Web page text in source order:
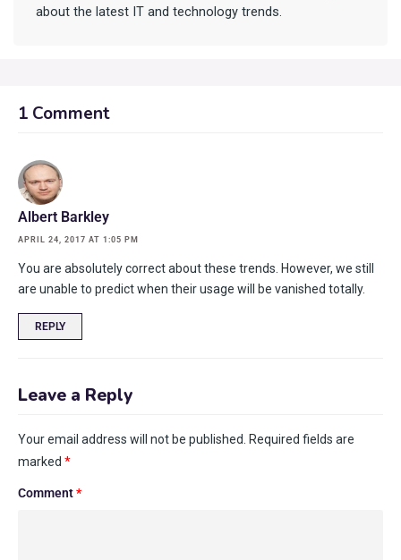
about the latest IT and technology trends.
1 Comment
Albert Barkley
APRIL 24, 2017 AT 1:05 PM
You are absolutely correct about these trends. However, we still
are unable to predict when their usage will be vanished totally.
REPLY
Leave a Reply
Your email address will not be published.
Required fields are
marked *
Comment*